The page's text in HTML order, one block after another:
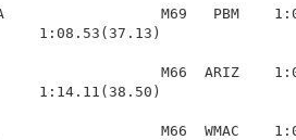
M69   PBM
1:08.53(37.13)
M66  ARIZ
1:14.11(38.50)
M66  WMAC